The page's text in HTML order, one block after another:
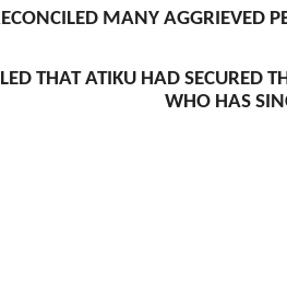
MANY AGGRIEVED
THAT ATIKU HAD SECURED
WHO HAS